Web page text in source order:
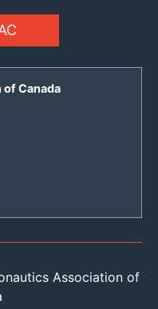
Canada
Association of